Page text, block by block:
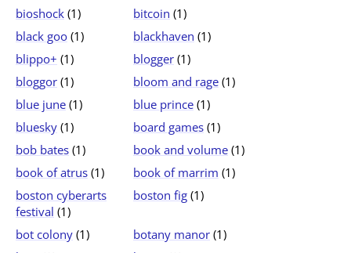
bioshock (1) bitcoin (1)
black goo (1) blackhaven (1)
blippo+ (1) blogger (1)
bloggor (1) bloom and rage (1)
blue june (1) blue prince (1)
bluesky (1) board games (1)
bob bates (1) book and volume (1)
book of atrus (1) book of marrim (1)
boston cyberarts
festival (1)
boston fig (1)
bot colony (1) botany manor (1)